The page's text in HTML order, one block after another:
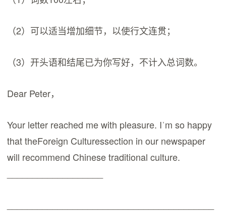
（2）可以适当增加细节，以使行文连贯；
（3）开头语和结尾已为你写好，不计入总词数。
Dear Peter，
Your letter reached me with pleasure. Iˈm so happy
that theForeign Culturessection in our newspaper
will recommend Chinese traditional culture.